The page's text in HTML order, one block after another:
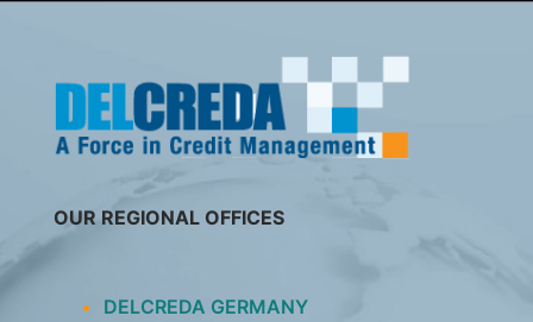
OUR REGIONAL OFFICES
DELCREDA GERMANY